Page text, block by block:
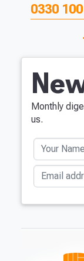
0330
Monthly
us.
Your Name
Email